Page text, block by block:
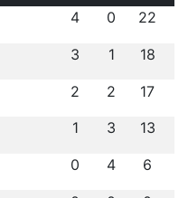
4 0 22
3 1 18
2 2 17
1 3 13
0 4 6